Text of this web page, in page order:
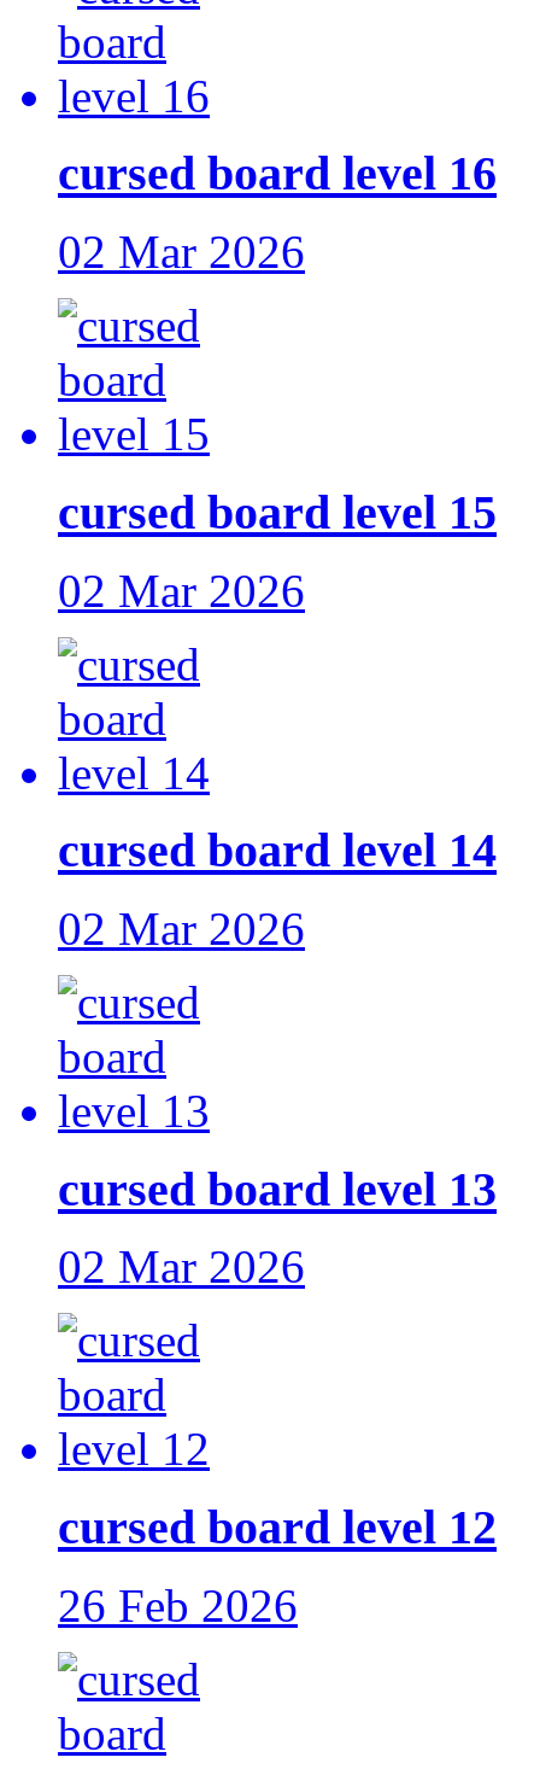
cursed board level 16
02 Mar 2026
cursed board level 15
02 Mar 2026
cursed board level 14
02 Mar 2026
cursed board level 13
02 Mar 2026
cursed board level 12
26 Feb 2026